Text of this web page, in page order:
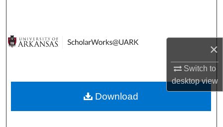
×
Switch to
desktopview
Digital Commons Network™
Download